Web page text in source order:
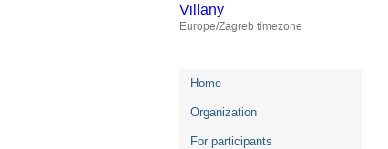
Villany
Europe/Zagreb timezone
Event
menu
Home
Organization
For participants